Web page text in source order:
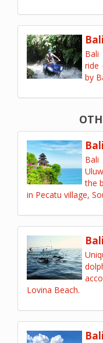
Bali
ride
by
the
in Pecatu village,
Lovina Beach.